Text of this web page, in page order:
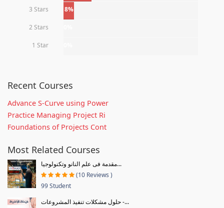
3 Stars 8%
2 Stars
1 Star
Recent Courses
Advance S-Curve using Power
Practice Managing Project Ri
Foundations of Projects Cont
Most Related Courses
مقدمة فى علم النانو وتكنولوجيا...
(10 Reviews )
99 Student
حلول مشكلات تنفيذ المشروعات -...